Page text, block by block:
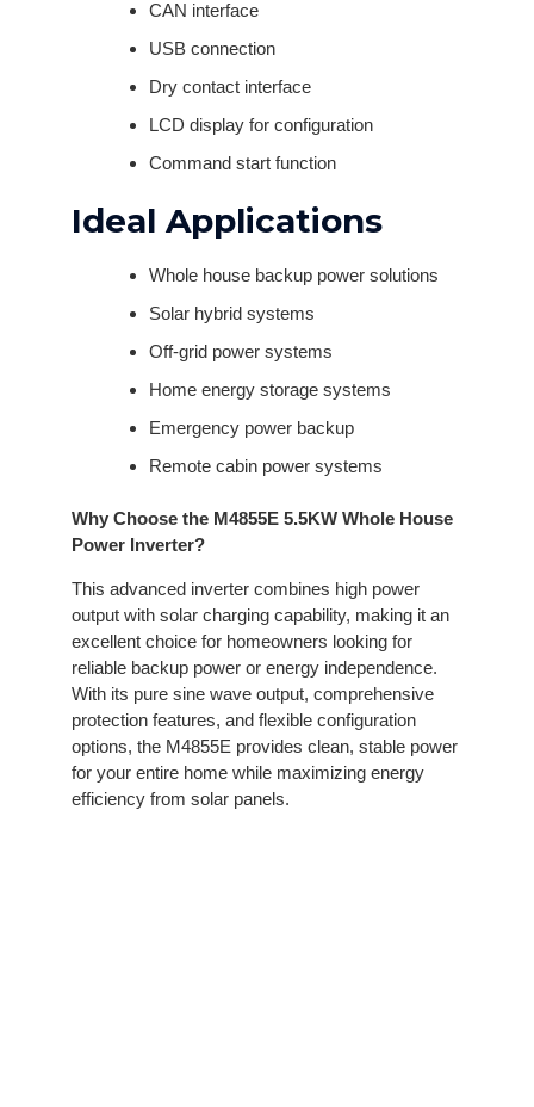
CAN interface
USB connection
Dry contact interface
LCD display for configuration
Command start function
Ideal Applications
Whole house backup power solutions
Solar hybrid systems
Off-grid power systems
Home energy storage systems
Emergency power backup
Remote cabin power systems
Why Choose the M4855E 5.5KW Whole House
Power Inverter?
This advanced inverter combines high power
output with solar charging capability, making it an
excellent choice for homeowners looking for
reliable backup power or energy independence.
With its pure sine wave output, comprehensive
protection features, and flexible configuration
options, the M4855E provides clean, stable power
for your entire home while maximizing energy
efficiency from solar panels.